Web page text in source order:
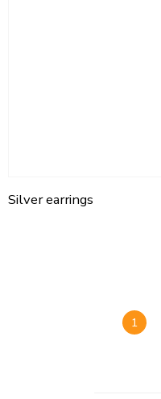
Silver earrings
1